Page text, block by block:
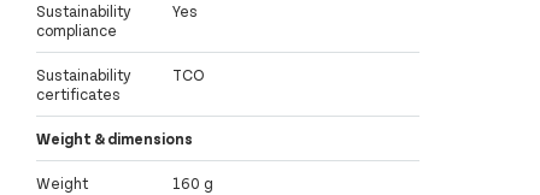
Sustainability
compliance
Yes
Sustainability
certificates
TCO
Weight & dimensions
Weight 160 g